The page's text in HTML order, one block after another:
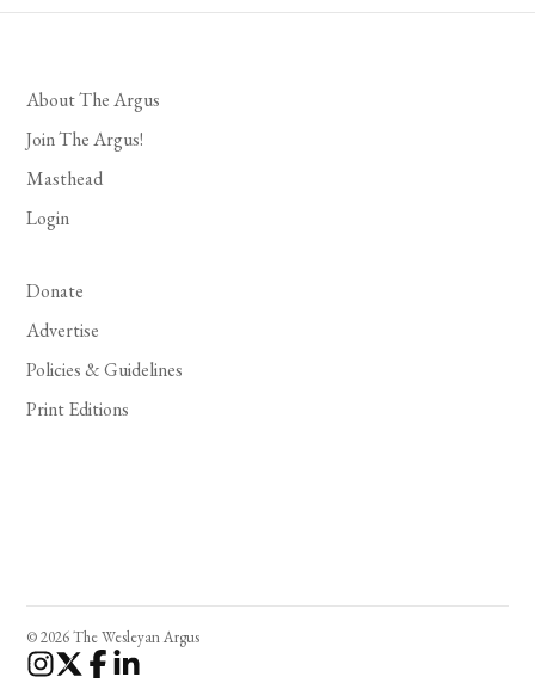
About The Argus
Join The Argus!
Masthead
Login
Donate
Advertise
Policies & Guidelines
Print Editions
© 2026 The Wesleyan Argus